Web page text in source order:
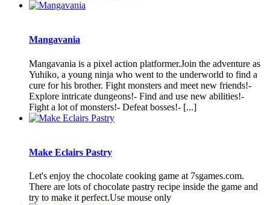
Mangavania
Mangavania is a pixel action platformer.Join the adventure as
Yuhiko, a young ninja who went to the underworld to find a
cure for his brother. Fight monsters and meet new friends!-
Explore intricate dungeons!- Find and use new abilities!-
Fight a lot of monsters!- Defeat bosses!- [...]
Make Eclairs Pastry
Let's enjoy the chocolate cooking game at 7sgames.com.
There are lots of chocolate pastry recipe inside the game and
try to make it perfect.Use mouse only